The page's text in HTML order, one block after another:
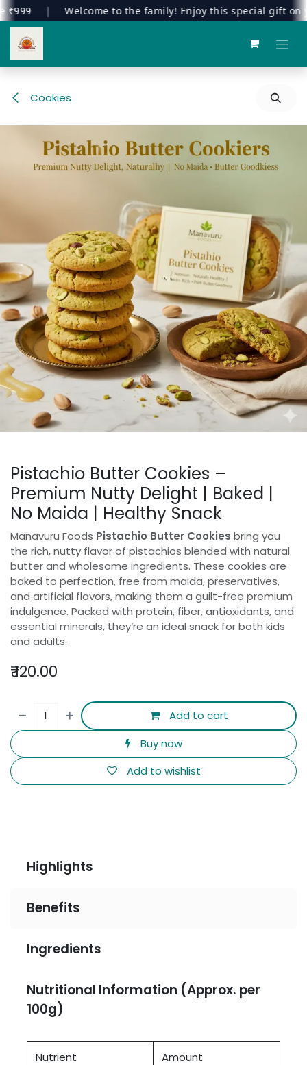
| Welcome to the family! Enjoy this special gift on
Skip to Content
Cookies
Pistachio Butter Cookies –
Premium Nutty Delight | Baked |
No Maida | Healthy Snack
Manavuru Foods Pistachio Butter Cookies bring you
the rich, nutty flavor of pistachios blended with natural
butter and wholesome ingredients. These cookies are
baked to perfection, free from maida, preservatives,
and artificial flavors, making them a guilt-free premium
indulgence. Packed with protein, fiber, antioxidants, and
essential minerals, they’re an ideal snack for both kids
and adults.
₹120.00
Add to cart
Buy now
Add to wishlist
Highlights
Benefits
Ingredients
Nutritional Information (Approx. per
100g)
Nutrient Amount